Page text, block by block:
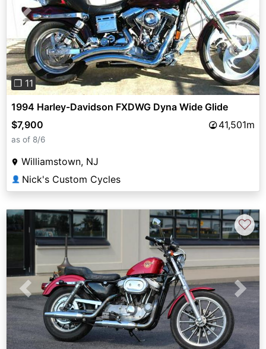
Previous Next
❐ 11
1994 Harley-Davidson FXDWG Dyna Wide Glide
$7,900
41,501m
as of 8/6
Williamstown, NJ
👤 Nick's Custom Cycles
Previous Next
♡